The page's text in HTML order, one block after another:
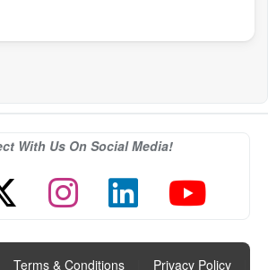
With Us On Social Media!
Terms & Conditions Privacy Policy